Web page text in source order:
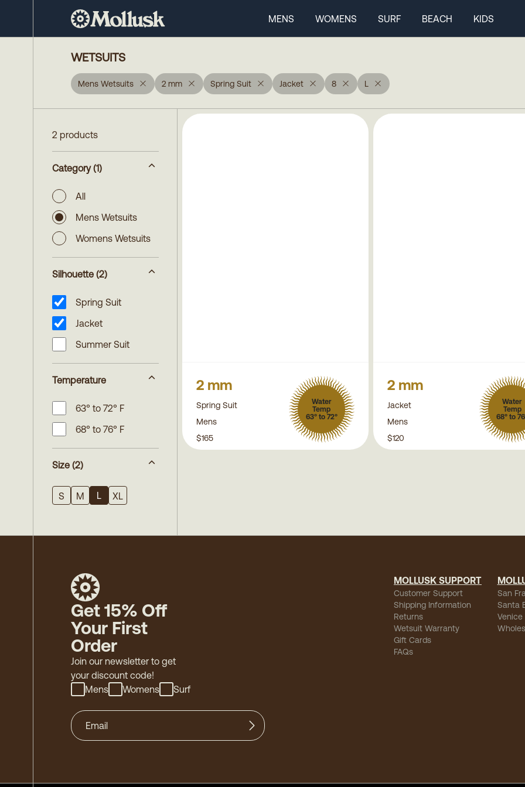
MENS WOMENS SURF BEACH KIDS
WETSUITS
Mens Wetsuits 2 mm Spring Suit Jacket 8 L
2 products
Category (1)
All
Mens Wetsuits
Womens Wetsuits
Silhouette (2)
Spring Suit
Jacket
Summer Suit
Temperature
63° to 72° F
68° to 76° F
Size (2)
S M L XL
2 mm
Spring Suit
Mens
Water
Temp
63° to 72°
$165
2 mm
Jacket
Mens
Water
Temp
68° to
$120
Get 15% Off
Your First
Order
Join our newsletter to get
your discount code!
Mens
Womens Surf
MOLLUSK SUPPORT
Customer Support
Shipping Information
Returns
Wetsuit Warranty
Gift Cards
FAQs
San
Santa
Venice